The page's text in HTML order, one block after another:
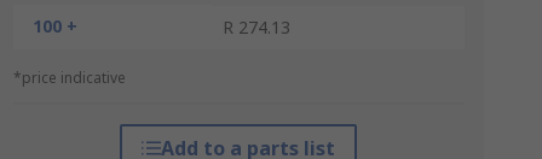
100 +
R 274.13
*price indicative
Add to a parts list